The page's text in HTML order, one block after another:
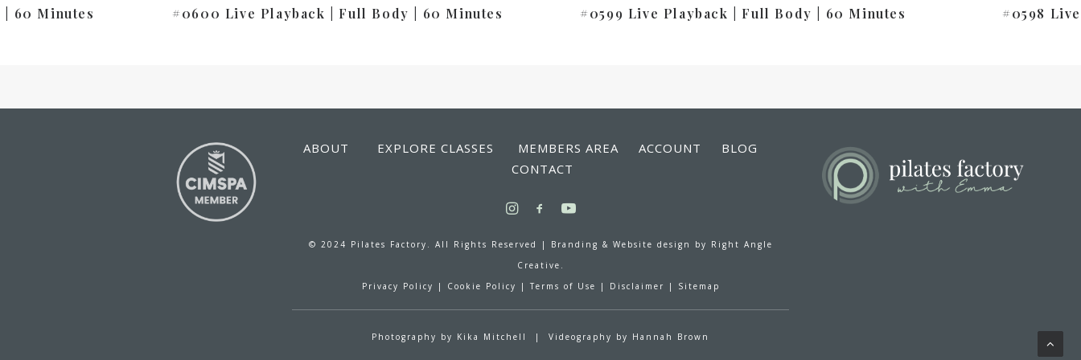
60 Minutes #0600 Live Playback | Full Body | 60 Minutes #0599 Live Playback | Full Body | 60 Minutes #0598
ABOUT EXPLORE CLASSES MEMBERS AREA ACCOUNT
BLOG
CONTACT
© 2024 Pilates Factory. All Rights Reserved | Branding & Website design by Right Angle
Creative.
Privacy Policy
| Cookie Policy | Terms of Use | Disclaimer | Sitemap
Photography by Kika Mitchell | Videography by Hannah Brown